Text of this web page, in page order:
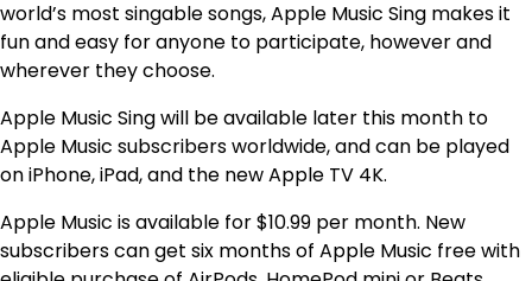
world’s most singable songs, Apple Music Sing makes it
fun and easy for anyone to participate, however and
wherever they choose.
Apple Music Sing will be available later this month to
Apple Music subscribers worldwide, and can be played
on iPhone, iPad, and the new Apple TV 4K.
Apple Music is available for $10.99 per month. New
subscribers can get six months of Apple Music free with